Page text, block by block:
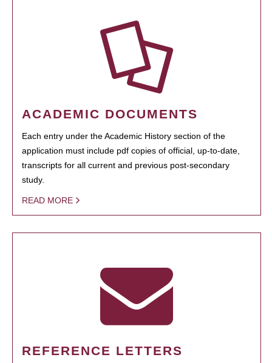
ACADEMIC DOCUMENTS
Each entry under the Academic History section of the
application must include pdf copies of official, up-to-date,
transcripts for all current and previous post-secondary
study.
READ MORE
REFERENCE LETTERS